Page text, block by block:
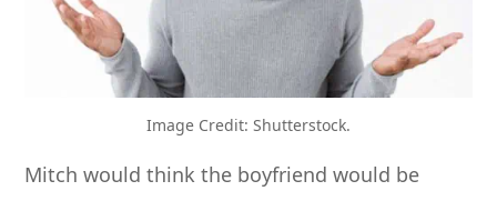
Image Credit: Shutterstock.
Mitch would think the boyfriend would be